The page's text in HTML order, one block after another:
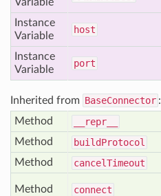
Instance
Variable
host
Instance
Variable
port
Inherited from BaseConnector :
Method
__repr__
Method
buildProtocol
Method
cancelTimeout
Method connect